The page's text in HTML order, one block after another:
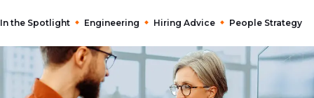
In the Spotlight Engineering Hiring Advice People Strategy